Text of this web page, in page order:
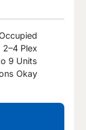
2–4 Plex
9 Units
Okay